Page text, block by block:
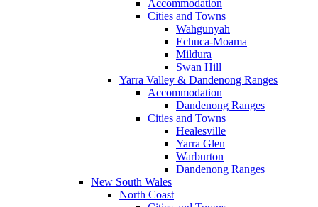
Accommodation
Cities and Towns
Wahgunyah
Echuca-Moama
Mildura
Swan Hill
Yarra Valley & Dandenong Ranges
Accommodation
Dandenong Ranges
Cities and Towns
Healesville
Yarra Glen
Warburton
Dandenong Ranges
New South Wales
North Coast